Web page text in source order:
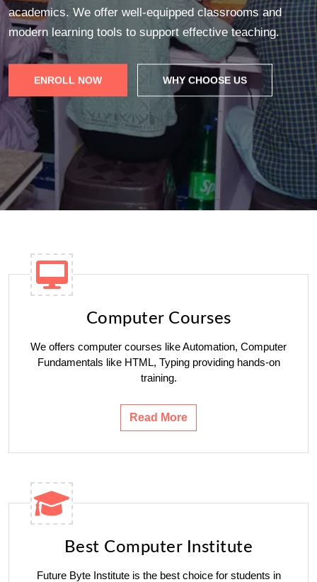
academics. We offer well-equipped classrooms and
modern learning tools to support effective teaching.
ENROLL NOW WHY CHOOSE US
Computer Courses
We offers computer courses like Automation, Computer
Fundamentals like HTML, Typing providing hands-on
training.
Read More
Best Computer Institute
Future Byte Institute is the best choice for students in